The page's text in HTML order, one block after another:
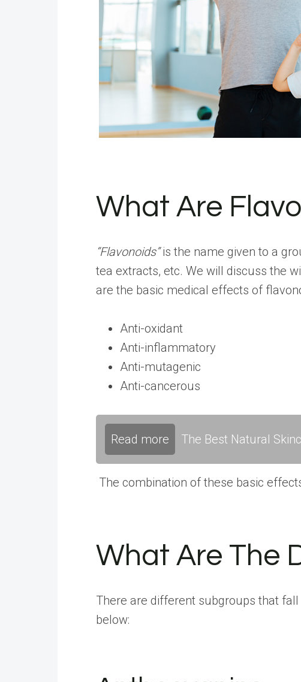
What Are
“Flavonoids”is the name given to a
tea extracts, etc. We will discuss the
are the basic medical effects of
Anti-oxidant
Anti-inflammatory
Anti-mutagenic
Anti-cancerous
Read more The Best Natural
The combination of these basic
What Are The
There are different subgroups that
below: